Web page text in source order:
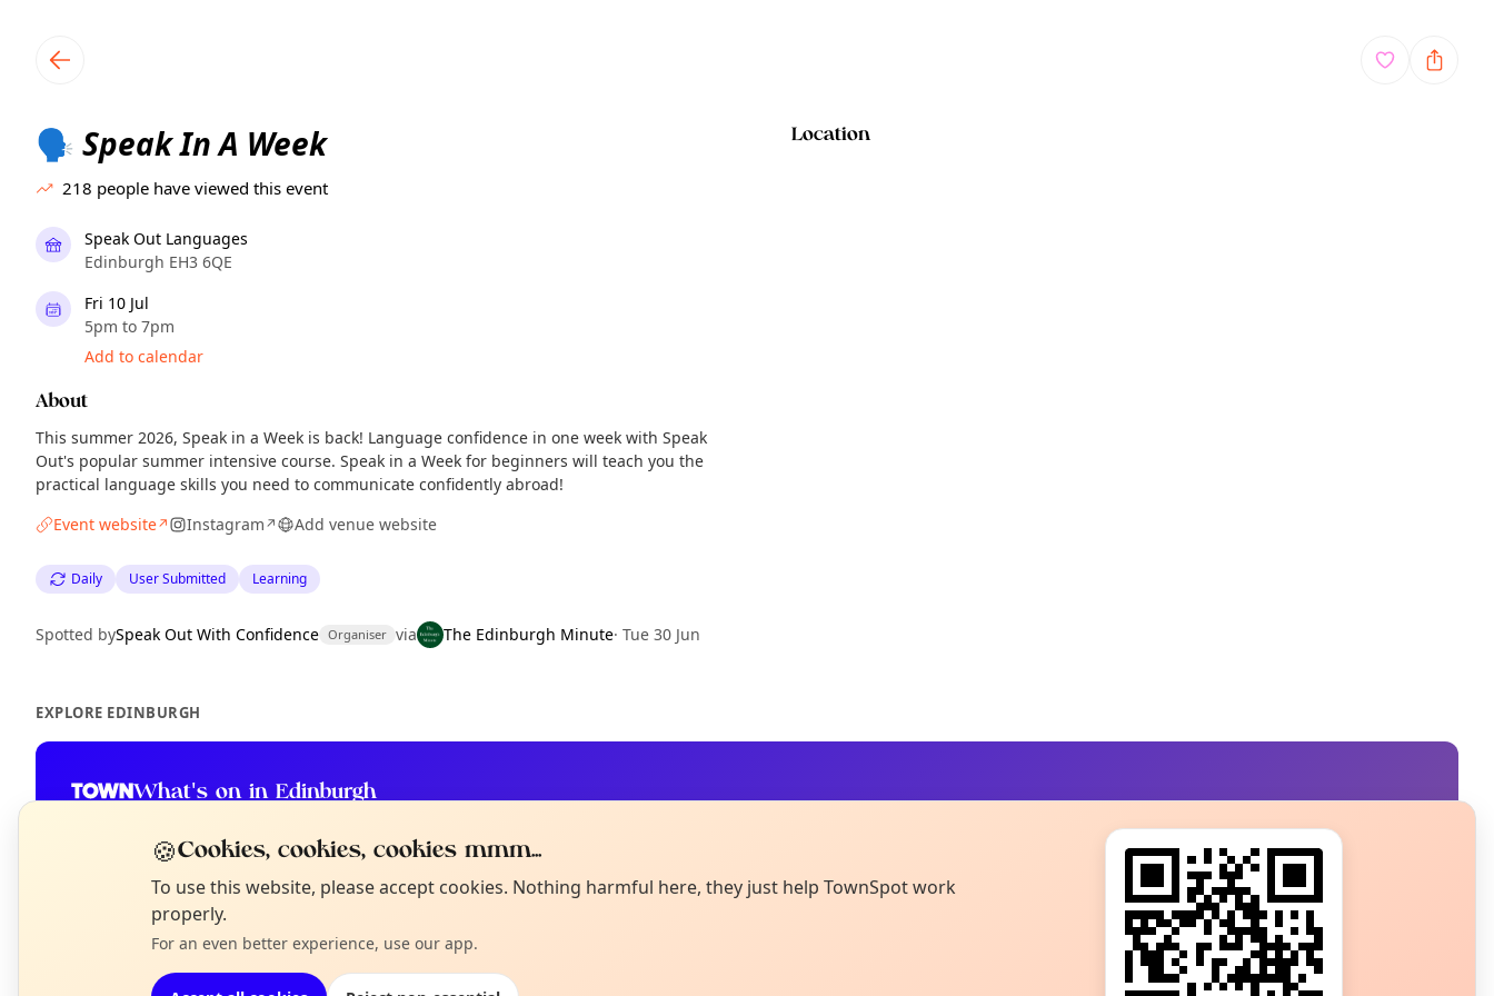
🗣️ Speak In A Week
218 people have viewed this event
Speak Out Languages
Edinburgh EH3 6QE
Fri 10 Jul
5pm to 7pm
Add to calendar
About
This summer 2026, Speak in a Week is back! Language confidence in one week with Speak
Out's popular summer intensive course. Speak in a Week for beginners will teach you the
practical language skills you need to communicate confidently abroad!
Event website↗ Instagram↗ Add venue website
Daily User Submitted Learning
Spotted bySpeak Out With Confidence Organiser via The Edinburgh Minute· Tue 30 Jun
Location
EXPLORE EDINBURGH
What's on in Edinburgh
Not from around here, huh?
Tell us your town →
🍪Cookies, cookies, cookies mmm...
To use this website, please accept cookies. Nothing harmful here, they just help TownSpot work
properly.
For an even better experience, use our app.